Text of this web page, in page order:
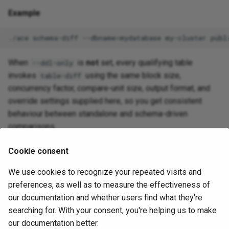
Example
./ace schema-diff --dbname mydatabase my-cluster
When --ddl-only is not set, every qualifying table
invokes
table-diff
using the same block size,
concurrency factor, compare-unit size, output format, and
override settings supplied here, so you get consistent
behaviour between standalone and schema-driven
comparisons.
Scheduling runs
Use --schedule --every=<duration>
to keep a schema
comparison running on a loop. This mode is only supported
when ACE can run per-table diffs (omit
--ddl-only
Cookie consent
We use cookies to recognize your repeated visits and
preferences, as well as to measure the effectiveness of
our documentation and whether users find what they're
searching for. With your consent, you're helping us to make
our documentation better.